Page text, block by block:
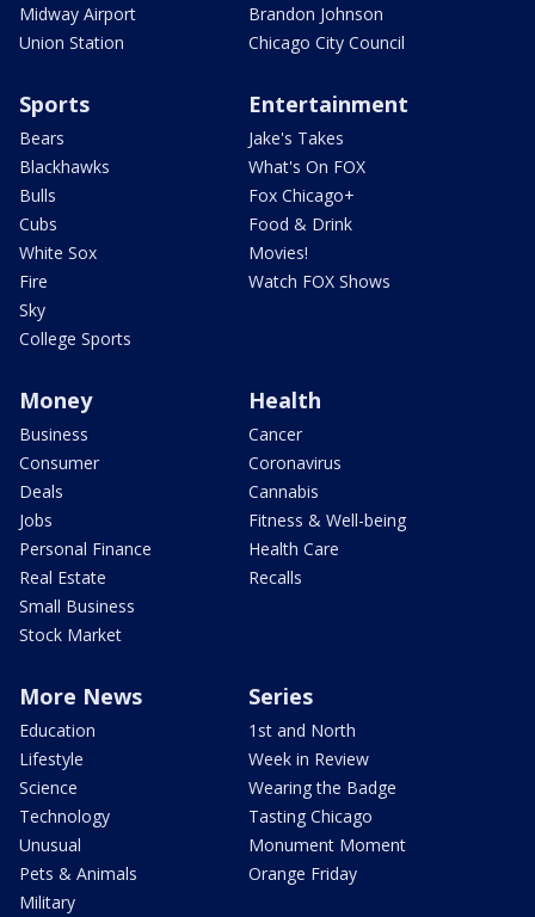
Midway Airport
Union Station
Brandon Johnson
Chicago City Council
Sports
Bears
Blackhawks
Bulls
Cubs
White Sox
Fire
Sky
College Sports
Entertainment
Jake's Takes
What's On FOX
Fox Chicago+
Food & Drink
Movies!
Watch FOX Shows
Money
Business
Consumer
Deals
Jobs
Personal Finance
Real Estate
Small Business
Stock Market
Health
Cancer
Coronavirus
Cannabis
Fitness & Well-being
Health Care
Recalls
More News
Education
Lifestyle
Science
Technology
Unusual
Pets & Animals
Military
Series
1st and North
Week in Review
Wearing the Badge
Tasting Chicago
Monument Moment
Orange Friday